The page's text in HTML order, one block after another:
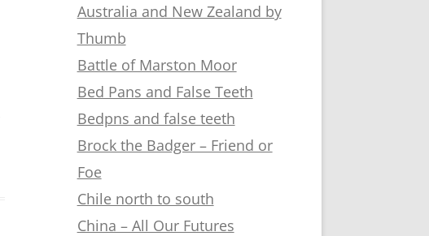
Australia and New Zealand by
Thumb
Battle of Marston Moor
Bed Pans and False Teeth
Bedpns and false teeth
Brock the Badger – Friend or
Foe
Chile north to south
China – All Our Futures